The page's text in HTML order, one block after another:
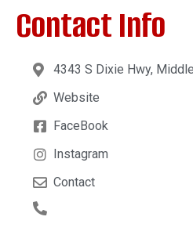
Contact Info
4343 S Dixie Hwy,
Website
FaceBook
Instagram
Contact